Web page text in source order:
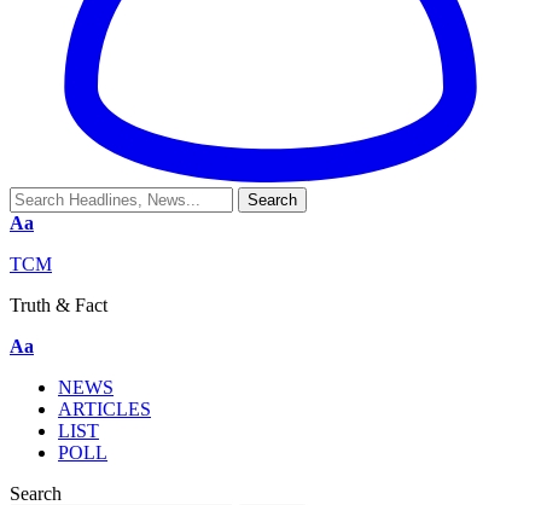
Aa
TCM
Truth & Fact
Aa
NEWS
ARTICLES
LIST
POLL
Search